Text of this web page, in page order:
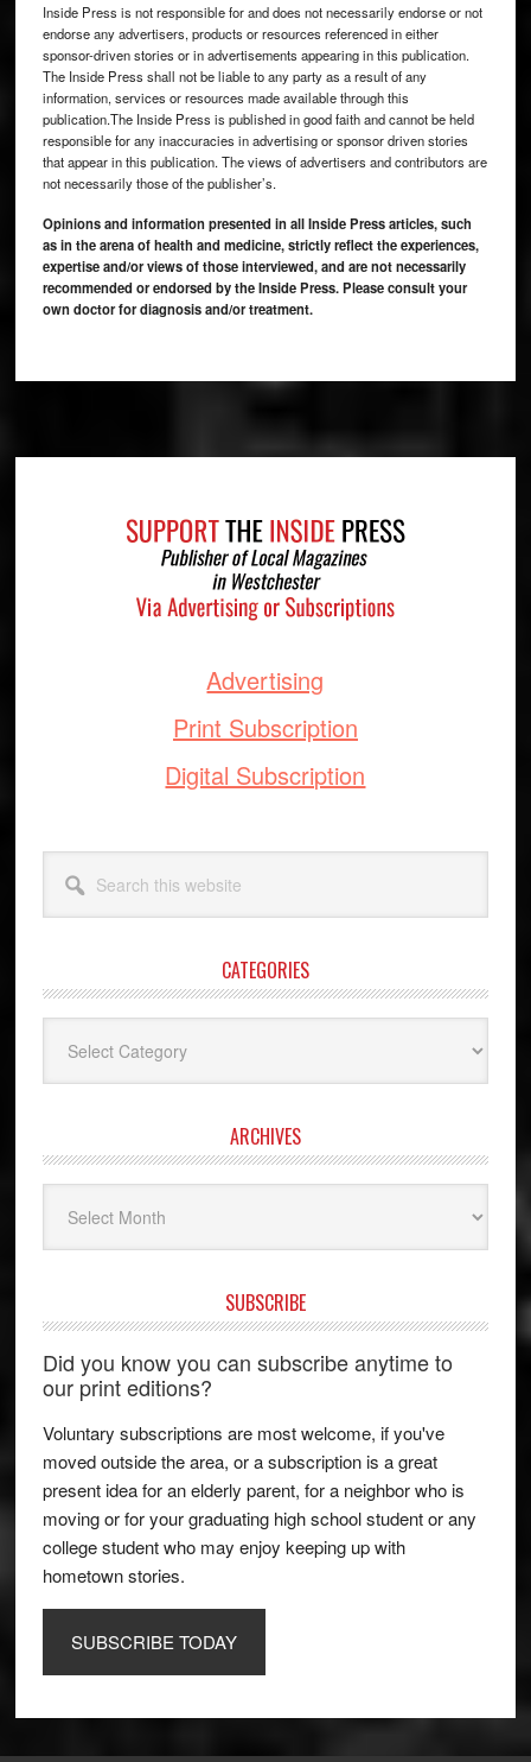
Inside Press is not responsible for and does not necessarily endorse or not
endorse any advertisers, products or resources referenced in either
sponsor-driven stories or in advertisements appearing in this publication.
The Inside Press shall not be liable to any party as a result of any
information, services or resources made available through this
publication.The Inside Press is published in good faith and cannot be held
responsible for any inaccuracies in advertising or sponsor driven stories
that appear in this publication. The views of advertisers and contributors are
not necessarily those of the publisher’s.
Opinions and information presented in all Inside Press articles, such
as in the arena of health and medicine, strictly reflect the experiences,
expertise and/or views of those interviewed, and are not necessarily
recommended or endorsed by the Inside Press. Please consult your
own doctor for diagnosis and/or treatment.
Advertising
Print Subscription
Digital Subscription
this
website
CATEGORIES
ARCHIVES
SUBSCRIBE
Did you know you can subscribe anytime to
our print editions?
Voluntary subscriptions are most welcome, if you've
moved outside the area, or a subscription is a great
present idea for an elderly parent, for a neighbor who is
moving or for your graduating high school student or any
college student who may enjoy keeping up with
hometown stories.
SUBSCRIBE TODAY